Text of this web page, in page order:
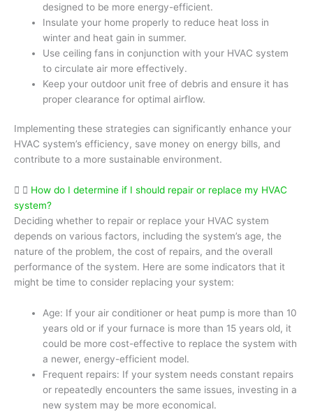
designed to be more energy-efficient.
Insulate your home properly to reduce heat loss in
winter and heat gain in summer.
Use ceiling fans in conjunction with your HVAC system
to circulate air more effectively.
Keep your outdoor unit free of debris and ensure it has
proper clearance for optimal airflow.
Implementing these strategies can significantly enhance your
HVAC system’s efficiency, save money on energy bills, and
contribute to a more sustainable environment.
How do I determine if I should repair or replace my HVAC
system?
Deciding whether to repair or replace your HVAC system
depends on various factors, including the system’s age, the
nature of the problem, the cost of repairs, and the overall
performance of the system. Here are some indicators that it
might be time to consider replacing your system:
Age: If your air conditioner or heat pump is more than 10
years old or if your furnace is more than 15 years old, it
could be more cost-effective to replace the system with
a newer, energy-efficient model.
Frequent repairs: If your system needs constant repairs
or repeatedly encounters the same issues, investing in a
new system may be more economical.